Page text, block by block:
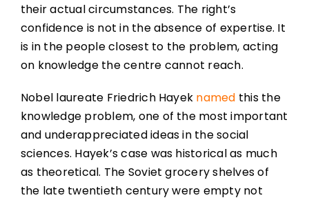
their actual circumstances. The right’s
confidence is not in the absence of expertise. It
is in the people closest to the problem, acting
on knowledge the centre cannot reach.
Nobel laureate Friedrich Hayek named this the
knowledge problem, one of the most important
and underappreciated ideas in the social
sciences. Hayek’s case was historical as much
as theoretical. The Soviet grocery shelves of
the late twentieth century were empty not